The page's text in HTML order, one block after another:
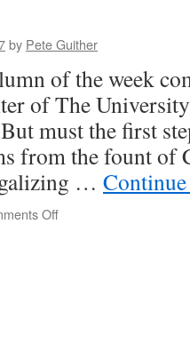
by Pete Guither
of the week
of The
must the first
from the fount of
…
Offon